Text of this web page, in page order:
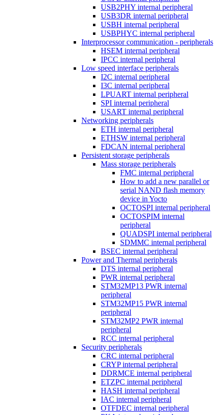
USB2PHY internal peripheral
USB3DR internal peripheral
USBH internal peripheral
USBPHYC internal peripheral
Interprocessor communication - peripherals
HSEM internal peripheral
IPCC internal peripheral
Low speed interface peripherals
I2C internal peripheral
I3C internal peripheral
LPUART internal peripheral
SPI internal peripheral
USART internal peripheral
Networking peripherals
ETH internal peripheral
ETHSW internal peripheral
FDCAN internal peripheral
Persistent storage peripherals
Mass storage peripherals
FMC internal peripheral
How to add a new parallel or
serial NAND flash memory
device in Yocto
OCTOSPI internal peripheral
OCTOSPIM internal
peripheral
QUADSPI internal peripheral
SDMMC internal peripheral
BSEC internal peripheral
Power and Thermal peripherals
DTS internal peripheral
PWR internal peripheral
STM32MP13 PWR internal
peripheral
STM32MP15 PWR internal
peripheral
STM32MP2 PWR internal
peripheral
RCC internal peripheral
Security peripherals
CRC internal peripheral
CRYP internal peripheral
DDRMCE internal peripheral
ETZPC internal peripheral
HASH internal peripheral
IAC internal peripheral
OTFDEC internal peripheral